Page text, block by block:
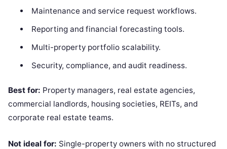
Maintenance and service request workflows.
Reporting and financial forecasting tools.
Multi-property portfolio scalability.
Security, compliance, and audit readiness.
Best for: Property managers, real estate agencies,
commercial landlords, housing societies, REITs, and
corporate real estate teams.
Not ideal for: Single-property owners with no structured